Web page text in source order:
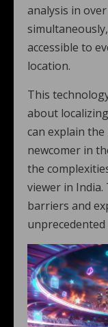
analysis in
accessible to
location.
This
about
can explain
newcomer in
the
viewer in
barriers and
unprecedented